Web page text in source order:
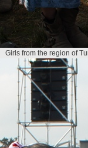
Girls from the region of